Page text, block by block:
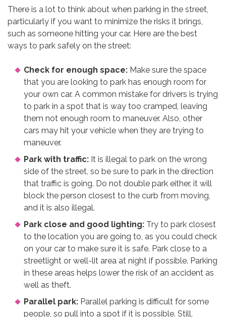
There is a lot to think about when parking in the street,
particularly if you want to minimize the risks it brings,
such as someone hitting your car. Here are the best
ways to park safely on the street:
Check for enough space: Make sure the space
that you are looking to park has enough room for
your own car. A common mistake for drivers is trying
to park in a spot that is way too cramped, leaving
them not enough room to maneuver. Also, other
cars may hit your vehicle when they are trying to
maneuver.
Park with traffic: It is illegal to park on the wrong
side of the street, so be sure to park in the direction
that traffic is going. Do not double park either, it will
block the person closest to the curb from moving,
and it is also illegal.
Park close and good lighting: Try to park closest
to the location you are going to, as you could check
on your car to make sure it is safe. Park close to a
streetlight or well-lit area at night if possible. Parking
in these areas helps lower the risk of an accident as
well as theft.
Parallel park: Parallel parking is difficult for some
people, so pull into a spot if it is possible. Still,